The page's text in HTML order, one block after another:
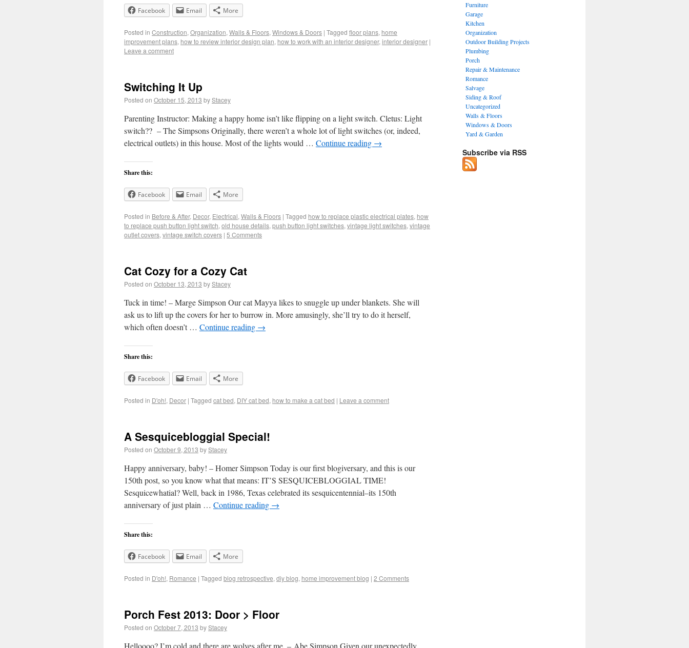
Facebook Email More
Posted in Construction, Organization, Walls & Floors, Windows & Doors | Tagged floor plans, home
improvement plans, how to review interior design plan, how to work with an interior designer, interior designer |
Leave a comment
Switching It Up
Posted on October 15, 2013 byStacey
Parenting Instructor: Making a happy home isn’t like flipping on a light switch. Cletus: Light
switch?? – The Simpsons Originally, there weren’t a whole lot of light switches (or, indeed,
electrical outlets) in this house. Most of the lights would … Continue reading →
Share this:
Facebook Email More
Posted in Before & After, Decor, Electrical, Walls & Floors | Tagged how to replace plastic electrical plates, how
to replace push button light switch, old house details, push button light switches, vintage light switches, vintage
outlet covers, vintage switch covers | 5 Comments
Cat Cozy for a Cozy Cat
Posted on October 13, 2013 byStacey
Tuck in time! – Marge Simpson Our cat Mayya likes to snuggle up under blankets. She will
ask us to lift up the covers for her to burrow in. More amusingly, she’ll try to do it herself,
which often doesn’t … Continue reading →
Share this:
Facebook Email More
Posted in D'oh!, Decor | Tagged cat bed, DIY cat bed, how to make a cat bed | Leave a comment
A Sesquicebloggial Special!
Posted on October 9, 2013 byStacey
Happy anniversary, baby! – Homer Simpson Today is our first blogiversary, and this is our
150th post, so you know what that means: IT’S SESQUICEBLOGGIAL TIME!
Sesquicewhatial? Well, back in 1986, Texas celebrated its sesquicentennial–its 150th
anniversary of just plain … Continue reading →
Share this:
Facebook Email More
Posted in D'oh!, Romance | Tagged blog retrospective, diy blog, home improvement blog | 2 Comments
Porch Fest 2013: Door > Floor
Posted on October 7, 2013 byStacey
Helloooo? I’m cold and there are wolves after me. – Abe Simpson Given our unexpectedly
Furniture
Garage
Kitchen
Organization
Outdoor Building Projects
Plumbing
Porch
Repair & Maintenance
Romance
Salvage
Siding & Roof
Uncategorized
Walls & Floors
Windows & Doors
Yard & Garden
Subscribe via RSS